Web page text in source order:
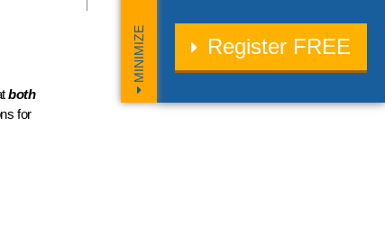
MINIMIZE Register FREE
both
for